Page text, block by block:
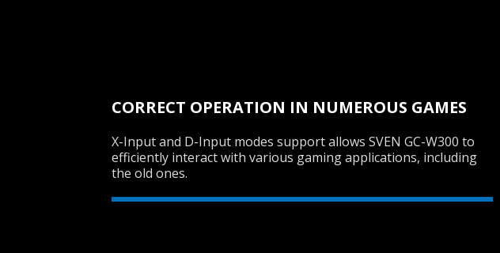
CORRECT OPERATION IN NUMEROUS GAMES
X-Input and D-Input modes support allows SVEN GC-W300 to
efficiently interact with various gaming applications, including
the old ones.